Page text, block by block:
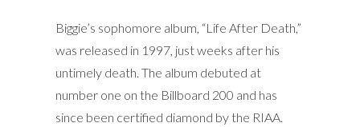
Biggie’s sophomore album, “Life After Death,”
was released in 1997, just weeks after his
untimely death. The album debuted at
number one on the Billboard 200 and has
since been certified diamond by the RIAA.